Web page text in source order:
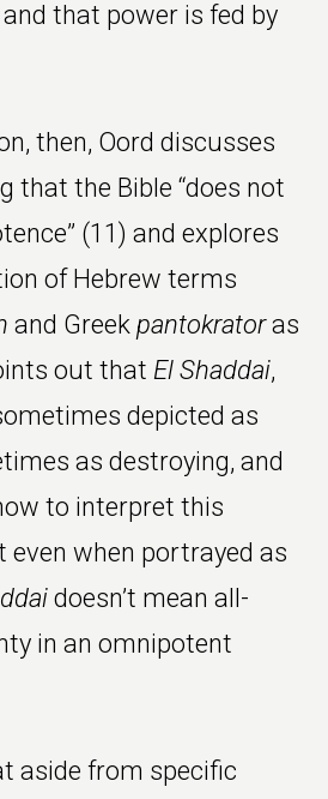
that power is fed by
then, Oord discusses
that the Bible “does not
(11) and explores
of Hebrew terms
and Greekpantokratoras
out that El Shaddai,
depicted as
as destroying, and
to interpret this
even when portrayed as
doesn’t mean all-
in an omnipotent
aside from specific